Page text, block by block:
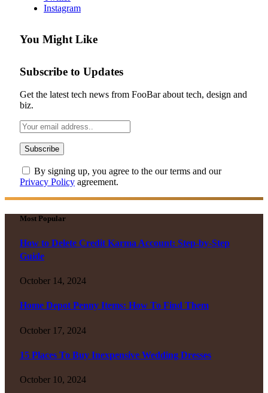
Instagram
You Might Like
Subscribe to Updates
Get the latest tech news from FooBar about tech, design and
biz.
By signing up, you agree to the our terms and our
Privacy Policy agreement.
Most Popular
How to Delete Credit Karma Account: Step-by-Step
Guide
October 14, 2024
Home Depot Penny Items: How To Find Them
October 17, 2024
15 Places To Buy Inexpensive Wedding Dresses
October 10, 2024